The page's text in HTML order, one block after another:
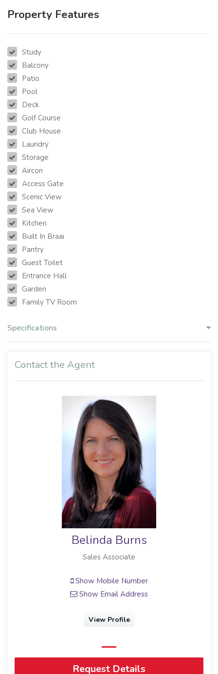
Property Features
Study
Balcony
Patio
Pool
Deck
Golf Course
Club House
Laundry
Storage
Aircon
Access Gate
Scenic View
Sea View
Kitchen
Built In Braai
Pantry
Guest Toilet
Entrance Hall
Garden
Family TV Room
Specifications
Contact the Agent
Belinda Burns
Sales Associate
Show Mobile Number
Show Email Address
View Profile
Request Details